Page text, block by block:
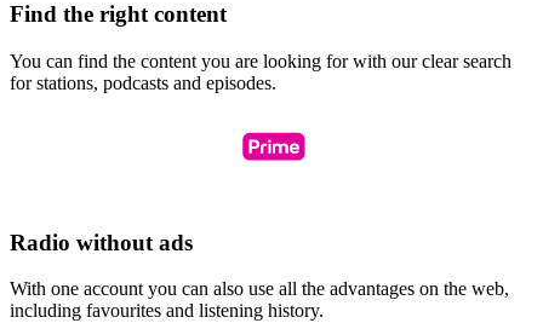
Find the right content
You can find the content you are looking for with our clear search
for stations, podcasts and episodes.
Radio without ads
With one account you can also use all the advantages on the web,
including favourites and listening history.